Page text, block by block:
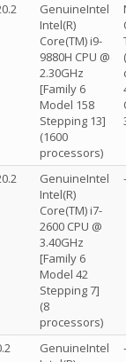
GenuineIntel
Intel(R)
Core(TM) i9-
9880H CPU @
2.30GHz
[Family 6
Model 158
Stepping 13]
(1600
processors)
GenuineIntel
Intel(R)
Core(TM) i7-
2600 CPU @
3.40GHz
[Family 6
Model 42
Stepping 7]
(8
processors)
GenuineIntel